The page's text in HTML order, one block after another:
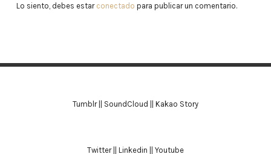
Lo siento, debes estar conectado para publicar un comentario.
Tumblr|| SoundCloud Kakao Story
Twitter|| Linkedin Youtube